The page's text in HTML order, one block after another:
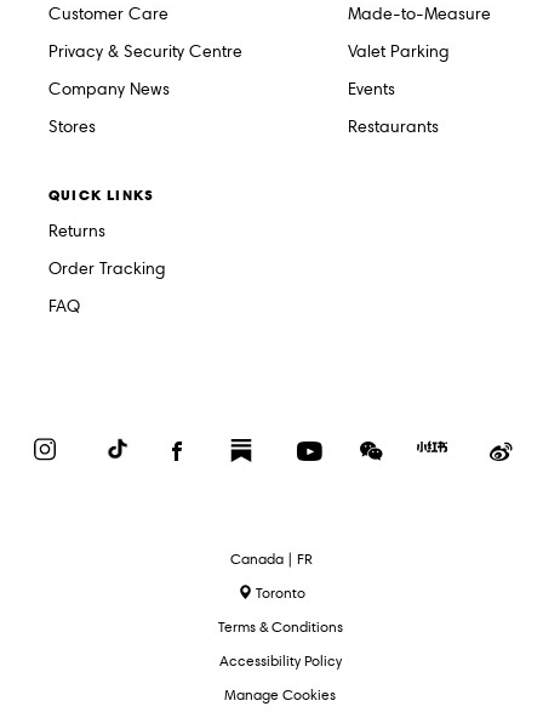
Customer Care
Privacy & Security Centre
Company News
Stores
Made-to-Measure
Valet Parking
Events
Restaurants
QUICK LINKS
Returns
Order Tracking
FAQ
InstagramTikTok FacebookSubstack YouTubeWeChat
Red
Select
Language
Canada | FR
Toronto
Terms & Conditions
Accessibility Policy
Manage Cookies